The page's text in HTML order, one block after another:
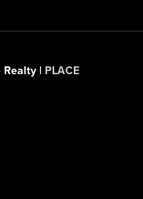
Realty | PLACE